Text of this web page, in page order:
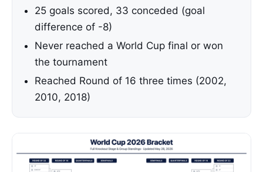
25 goals scored, 33 conceded (goal
difference of -8)
Never reached a World Cup final or won
the tournament
Reached Round of 16 three times (2002,
2010, 2018)